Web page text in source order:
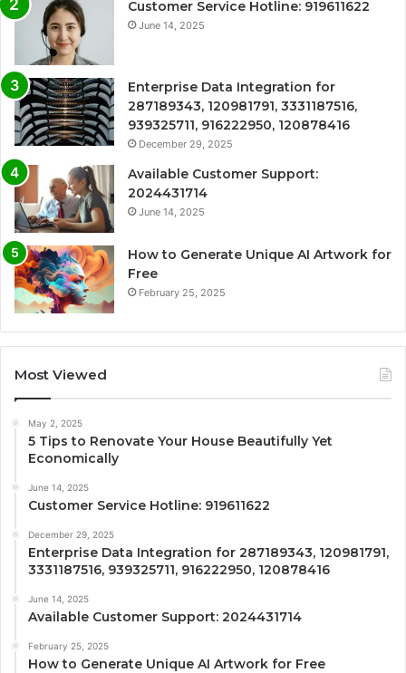
Customer Service Hotline: 919611622
June 14, 2025
Enterprise Data Integration for
287189343, 120981791, 3331187516,
939325711, 916222950, 120878416
December 29, 2025
Available Customer Support:
2024431714
June 14, 2025
How to Generate Unique AI Artwork for
Free
February 25, 2025
Most Viewed
May 2, 2025
5 Tips to Renovate Your House Beautifully Yet
Economically
June 14, 2025
Customer Service Hotline: 919611622
December 29, 2025
Enterprise Data Integration for 287189343, 120981791,
3331187516, 939325711, 916222950, 120878416
June 14, 2025
Available Customer Support: 2024431714
February 25, 2025
How to Generate Unique AI Artwork for Free